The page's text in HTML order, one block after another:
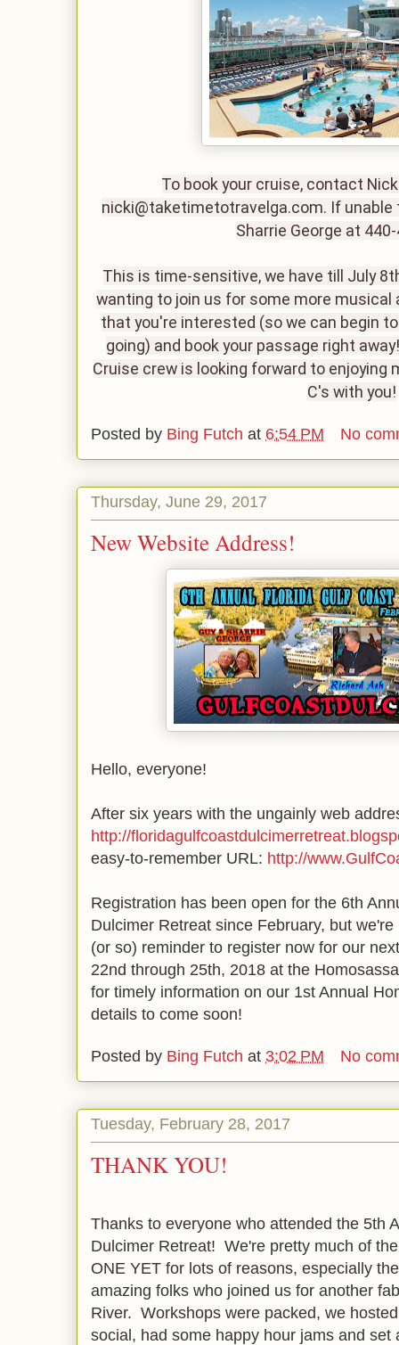
To book your cruise, contact
nicki@taketimetotravelga.com. If
Sharrie George at
This is time-sensitive, we have till July
wanting to join us for some more musical
that you're interested (so we can begin
going) and book your passage right
Cruise crew is looking forward to enjoying
C's with you!
Posted by Bing Futch at 6:54 PM No
Thursday, June 29, 2017
New Website Address!
Hello, everyone!
After six years with the ungainly web
http://
easy-to-remember URL: http://
Registration has been open for the 6th
Dulcimer Retreat since February, but
(or so) reminder to register now for our
22nd through 25th, 2018 at the
for timely information on our 1st Annual
details to come soon!
Posted by Bing Futch at 3:02 PM No
Tuesday, February 28, 2017
THANK YOU!
Thanks to everyone who attended the 5th
Dulcimer Retreat! We're pretty much of
ONE YET for lots of reasons, especially
amazing folks who joined us for another
River. Workshops were packed, we
social, had some happy hour jams and